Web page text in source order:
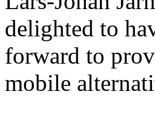
delighted to
forward to
mobile